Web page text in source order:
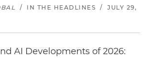
/ IN THE HEADLINES /
JULY 29,
AI Developments of 2026: